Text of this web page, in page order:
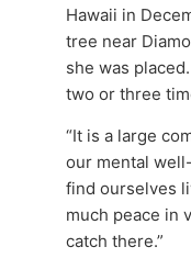
Hawaii in
tree near
she was
two or three
“It is a large
our mental
find ourselves
much peace in
catch there.”